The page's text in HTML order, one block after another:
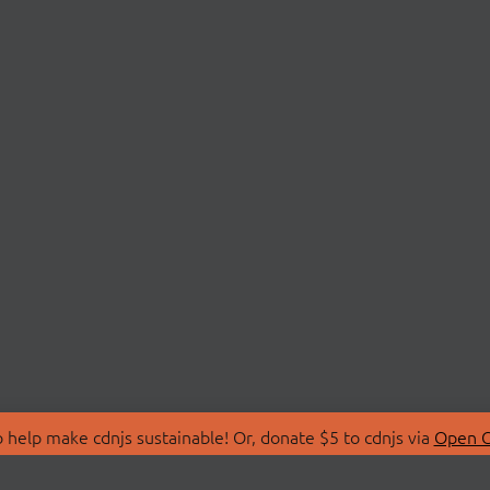
make cdnjs sustainable! Or, donate $5 to cdnjs via Open